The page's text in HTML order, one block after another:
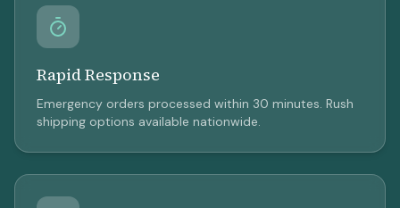
Rapid Response
Emergency orders processed within 30 minutes. Rush
shipping options available nationwide.